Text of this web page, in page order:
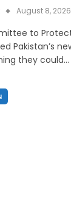
August 8, 2026
to
Pakistan’s
they could…